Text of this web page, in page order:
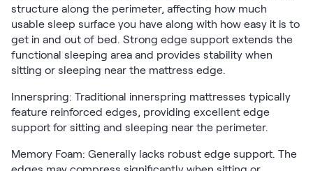
structure along the perimeter, affecting how much
usable sleep surface you have along with how easy it is to
get in and out of bed. Strong edge support extends the
functional sleeping area and provides stability when
sitting or sleeping near the mattress edge.
Innerspring: Traditional innerspring mattresses typically
feature reinforced edges, providing excellent edge
support for sitting and sleeping near the perimeter.
Memory Foam: Generally lacks robust edge support. The